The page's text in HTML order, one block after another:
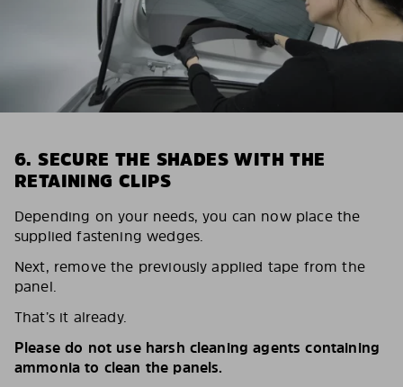
6. SECURE THE SHADES WITH THE
RETAINING CLIPS
Depending on your needs, you can now place the
supplied fastening wedges.
Next, remove the previously applied tape from the
panel.
That’s it already.
Please do not use harsh cleaning agents containing
ammonia to clean the panels.